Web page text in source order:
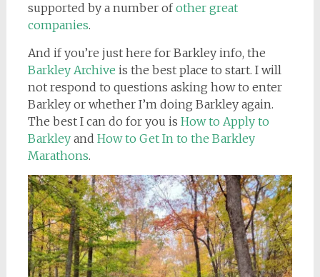
supported by a number ofother great
companies.
And if you’re just here for Barkley info, the
Barkley Archive is the best place to start. I will
not respond to questions asking how to enter
Barkley or whether I’m doing Barkley again.
The best I can do for you is How to Apply to
Barkleyand How to Get In to the Barkley
Marathons.